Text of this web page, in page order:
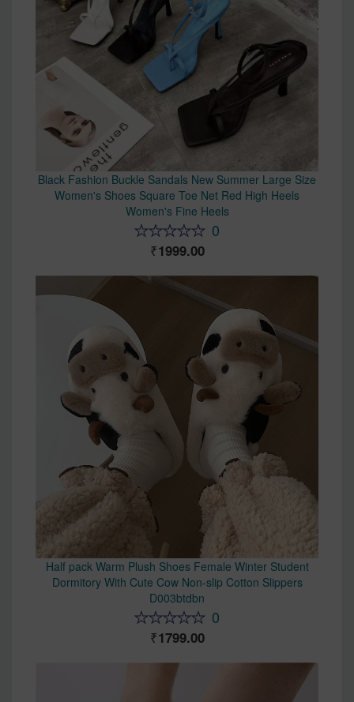
Black Fashion Buckle Sandals New Summer Large Size
Women's Shoes Square Toe Net Red High Heels
Women's Fine Heels
0
1999.00
Half pack Warm Plush Shoes Female Winter Student
Dormitory With Cute Cow Non-slip Cotton Slippers
D003btdbn
0
1799.00